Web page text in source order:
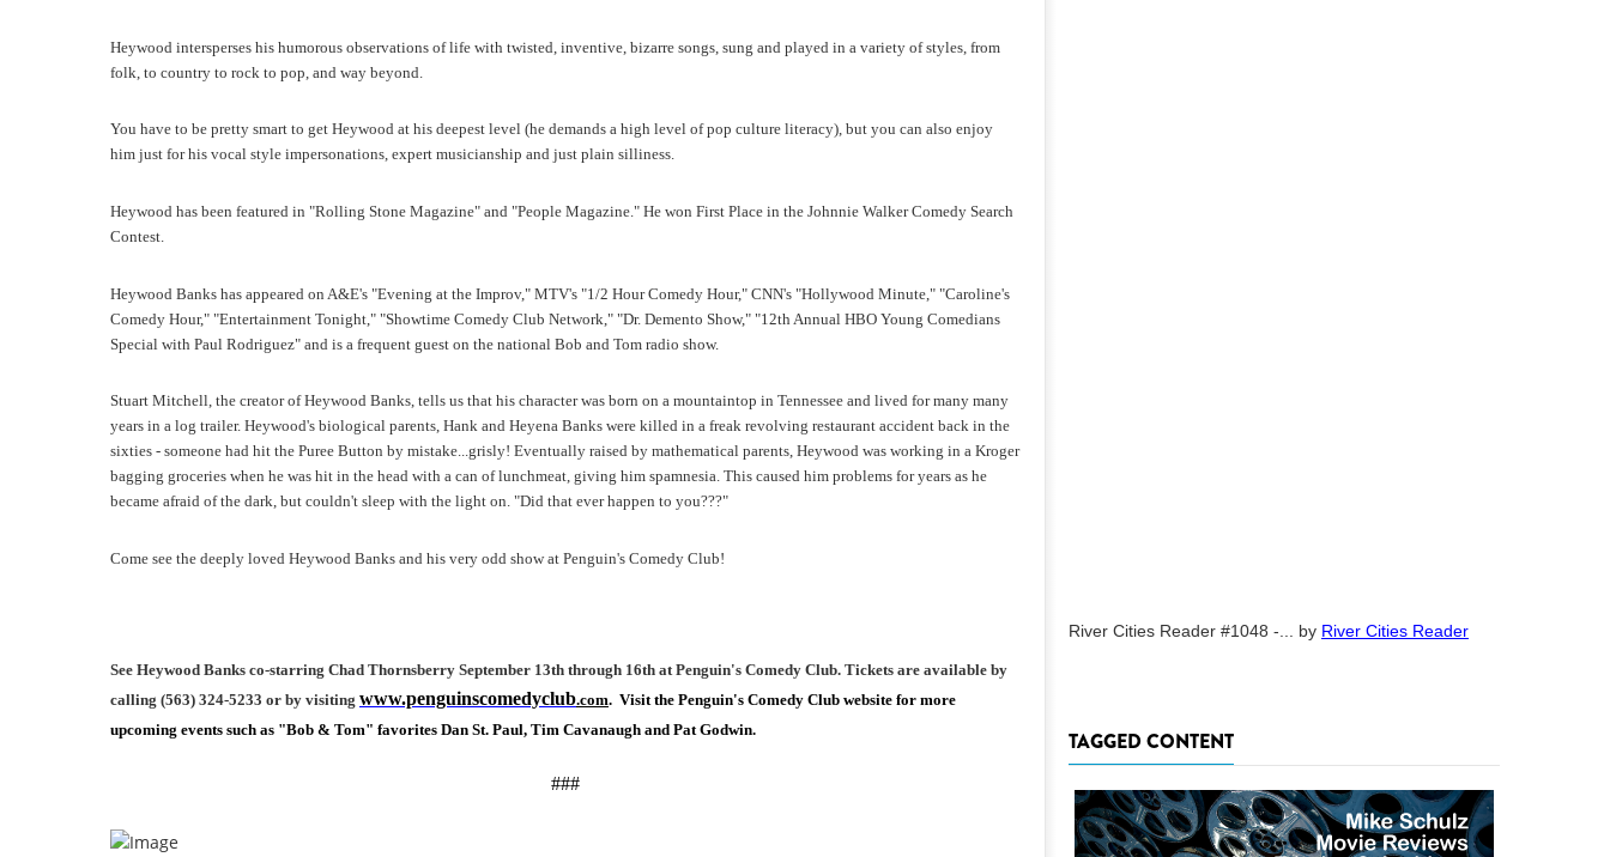
Heywood intersperses his humorous observations of life with twisted, inventive, bizarre songs, sung and played in a variety of styles, from
folk, to country to rock to pop, and way beyond.
You have to be pretty smart to get Heywood at his deepest level (he demands a high level of pop culture literacy), but you can also enjoy
him just for his vocal style impersonations, expert musicianship and just plain silliness.
Heywood has been featured in "Rolling Stone Magazine" and "People Magazine." He won First Place in the Johnnie Walker Comedy Search
Contest.
Heywood Banks has appeared on A&E's "Evening at the Improv," MTV's "1/2 Hour Comedy Hour," CNN's "Hollywood Minute," "Caroline's
Comedy Hour," "Entertainment Tonight," "Showtime Comedy Club Network," "Dr. Demento Show," "12th Annual HBO Young Comedians
Special with Paul Rodriguez" and is a frequent guest on the national Bob and Tom radio show.
Stuart Mitchell, the creator of Heywood Banks, tells us that his character was born on a mountaintop in Tennessee and lived for many many
years in a log trailer. Heywood's biological parents, Hank and Heyena Banks were killed in a freak revolving restaurant accident back in the
sixties - someone had hit the Puree Button by mistake...grisly! Eventually raised by mathematical parents, Heywood was working in a Kroger
bagging groceries when he was hit in the head with a can of lunchmeat, giving him spamnesia. This caused him problems for years as he
became afraid of the dark, but couldn't sleep with the light on. "Did that ever happen to you???"
Come see the deeply loved Heywood Banks and his very odd show at Penguin's Comedy Club!
See Heywood Banks co-starring Chad Thornsberry September 13th through 16th at Penguin's Comedy Club. Tickets are available by
calling (563) 324-5233 or by visiting www.penguinscomedyclub.com. Visit the Penguin's Comedy Club website for more
upcoming events such as "Bob & Tom" favorites Dan St. Paul, Tim Cavanaugh and Pat Godwin.
###
River Cities Reader #1048 -... by River Cities Reader
TAGGED CONTENT